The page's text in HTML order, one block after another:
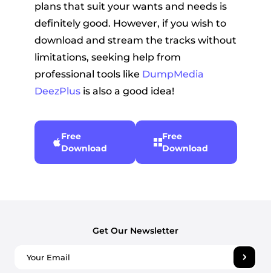
plans that suit your wants and needs is
definitely good. However, if you wish to
download and stream the tracks without
limitations, seeking help from
professional tools like DumpMedia
DeezPlusis also a good idea!
Free
Download
Free
Download
Get Our Newsletter